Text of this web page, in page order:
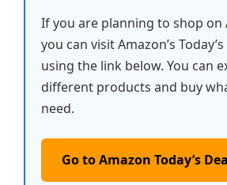
If you are planning to shop on
you can visit Amazon’s
using the link below. You can
different products and buy
need.
Go to Amazon Today’s